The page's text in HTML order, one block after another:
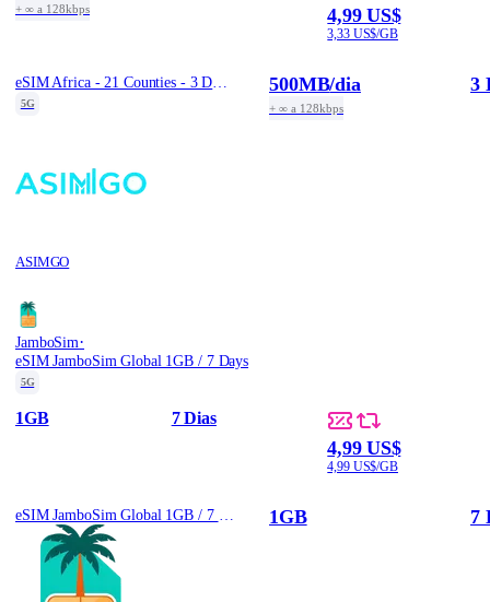
+ ∞ a 128kbps 4,99 US$
3,33 US$/GB
5G
ASIMGO
500MB/dia
+ ∞ a 128kbps
3
JamboSim·
eSIM JamboSim Global 1GB / 7 Days
5G
1GB 7 Dias
4,99 US$
4,99 US$/GB
1GB 7